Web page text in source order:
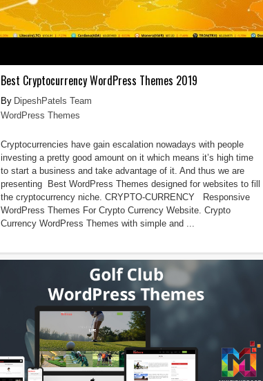
Best Cryptocurrency WordPress Themes 2019
DipeshPatels Team
WordPress Themes
Cryptocurrencies have gain escalation nowadays with people
investing a pretty good amount on it which means it’s high time
to start a business and take advantage of it. And thus we are
presenting Best WordPress Themes designed for websites to fill
the cryptocurrency niche. CRYPTO-CURRENCY Responsive
WordPress Themes For Crypto Currency Website. Crypto
Currency WordPress Themes with simple and ...